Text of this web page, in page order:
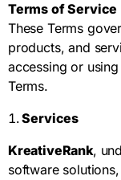
Terms of Service
These Terms
products, and
accessing or
Terms.
Services
KreativeRank,
software